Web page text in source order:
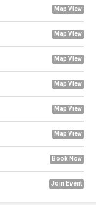
Map View
Map View
Map View
Map View
Map View
Map View
Book Now
Join Event